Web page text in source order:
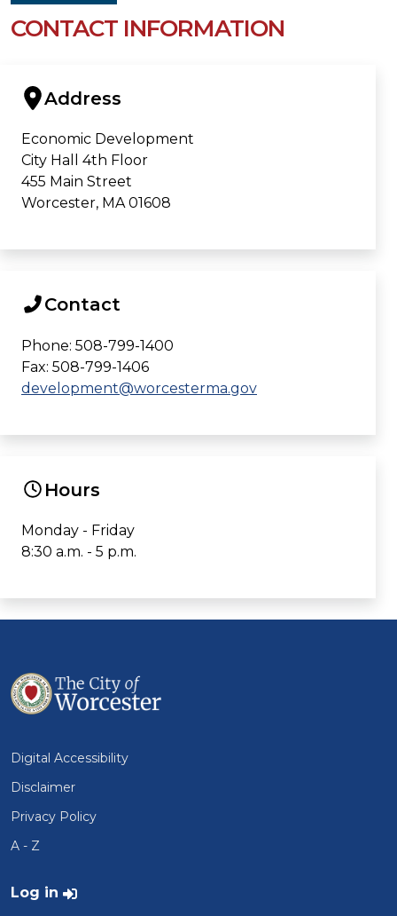
CONTACT INFORMATION
Address
Economic Development
City Hall 4th Floor
455 Main Street
Worcester, MA 01608
Contact
Phone: 508-799-1400
Fax: 508-799-1406
development@worcesterma.gov
Hours
Monday - Friday
8:30 a.m. - 5 p.m.
Digital Accessibility
Disclaimer
Privacy Policy
A - Z
User account menu
Log in